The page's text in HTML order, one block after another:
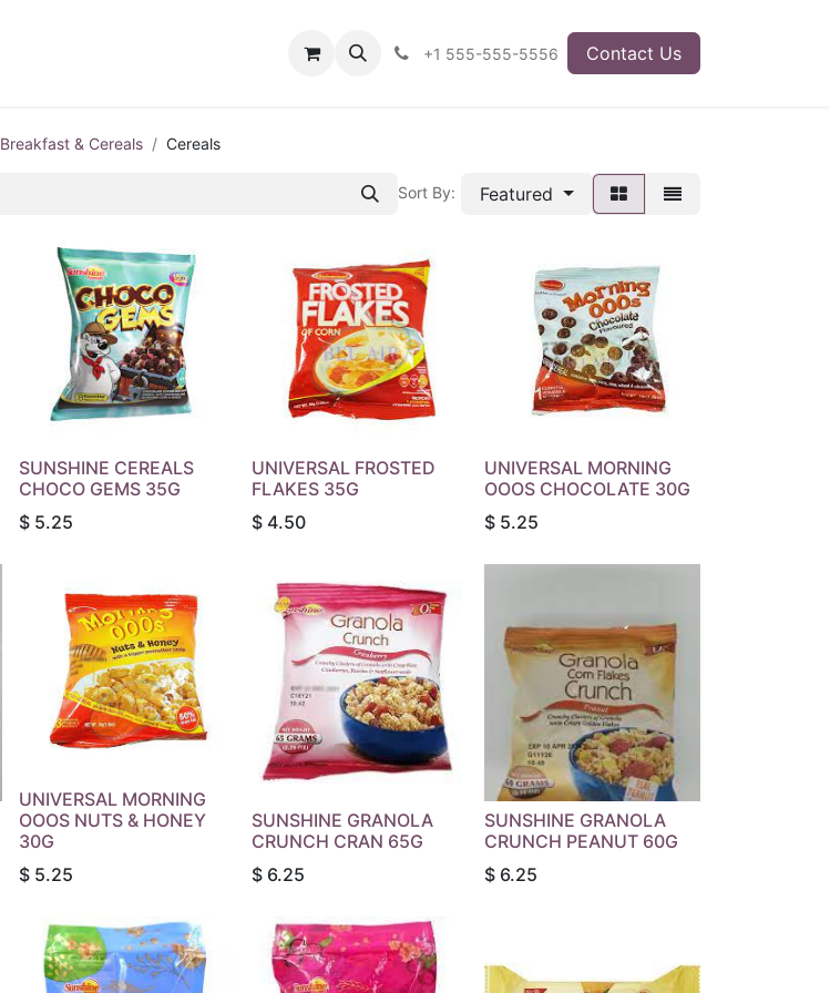
+1 555-555-5556 Contact Us
Breakfast & Cereals Cereals
Sort By: Featured
SUNSHINE CEREALS
CHOCO GEMS 35G
$ 5.25
UNIVERSAL FROSTED
FLAKES 35G
$ 4.50
UNIVERSAL MORNING
OOOS CHOCOLATE 30G
$ 5.25
UNIVERSAL MORNING
OOOS NUTS & HONEY
30G
$ 5.25
SUNSHINE GRANOLA
CRUNCH CRAN 65G
$ 6.25
SUNSHINE GRANOLA
CRUNCH PEANUT 60G
$ 6.25